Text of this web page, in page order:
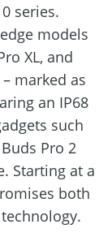
series.
models
XL, and
marked as
an IP68
such
Pro 2
Starting at a
both